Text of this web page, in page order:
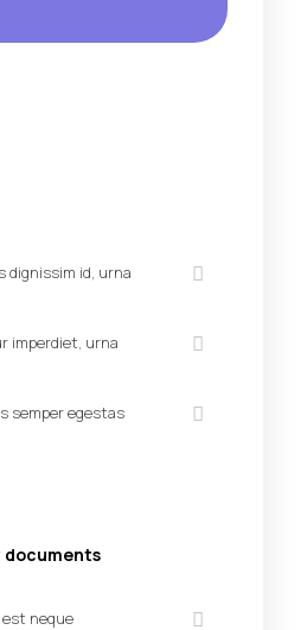
dignissim id, urna
imperdiet, urna
semper egestas
documents
neque